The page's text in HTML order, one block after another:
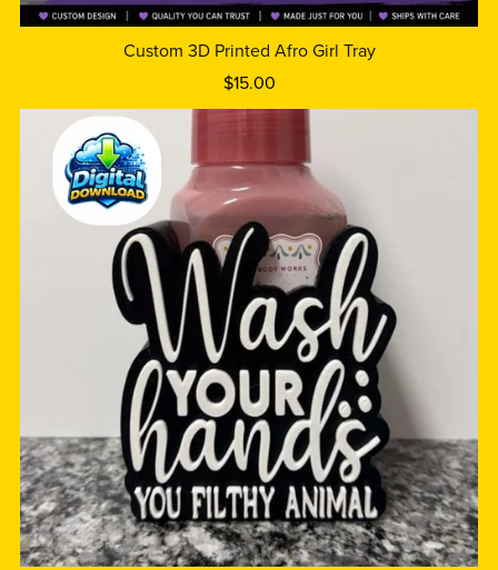
Custom 3D Printed Afro Girl Tray
$15.00